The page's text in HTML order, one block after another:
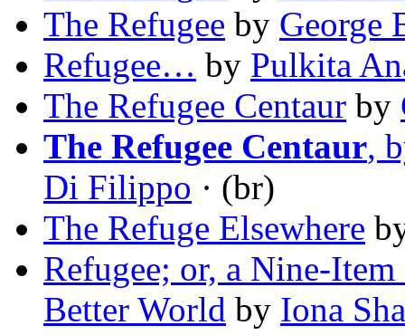
The Refugee by George
Refugee… by Pulkita
The Refugee Centaur by
The Refugee Centaur,
Di Filippo · (br)
The Refuge Elsewhere
Refugee; or, a Nine-
Better World by Iona